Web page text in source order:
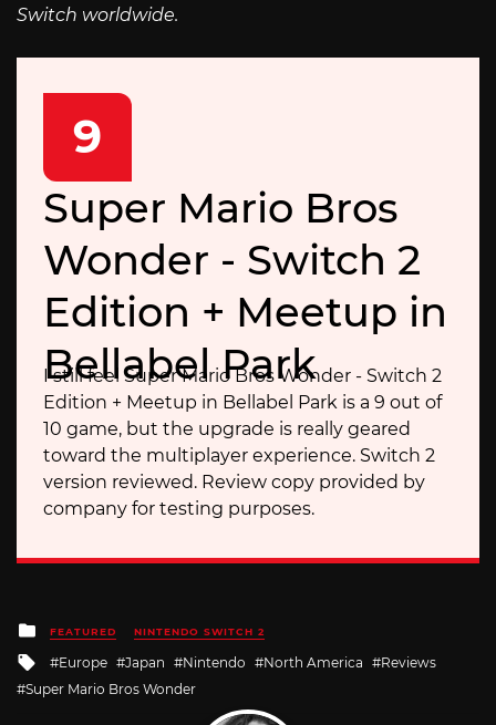
Switch worldwide.
9
Super Mario Bros
Wonder - Switch 2
Edition + Meetup in
Bellabel Park
I still feel Super Mario Bros Wonder - Switch 2
Edition + Meetup in Bellabel Park is a 9 out of
10 game, but the upgrade is really geared
toward the multiplayer experience. Switch 2
version reviewed. Review copy provided by
company for testing purposes.
Posted
in
FEATURED NINTENDO SWITCH 2
Tagged
with
Europe Japan Nintendo North America
Reviews
Super Mario Bros Wonder